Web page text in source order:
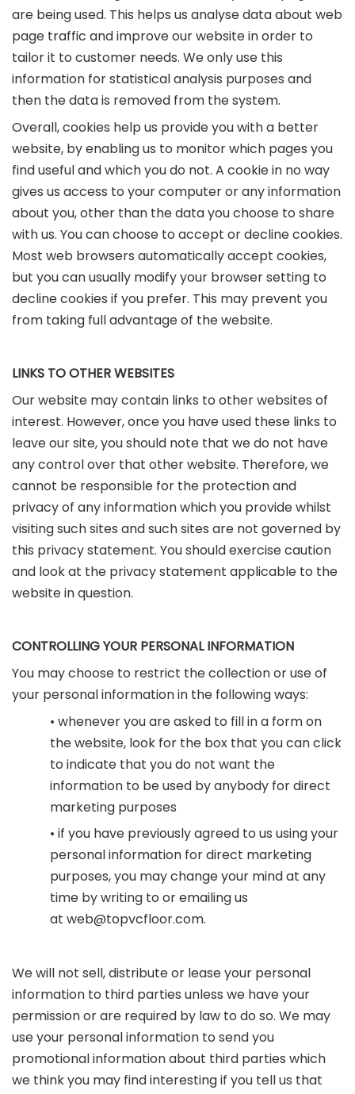
are being used. This helps us analyse data about web
page traffic and improve our website in order to
tailor it to customer needs. We only use this
information for statistical analysis purposes and
then the data is removed from the system.
Overall, cookies help us provide you with a better
website, by enabling us to monitor which pages you
find useful and which you do not. A cookie in no way
gives us access to your computer or any information
about you, other than the data you choose to share
with us. You can choose to accept or decline cookies.
Most web browsers automatically accept cookies,
but you can usually modify your browser setting to
decline cookies if you prefer. This may prevent you
from taking full advantage of the website.
LINKS TO OTHER WEBSITES
Our website may contain links to other websites of
interest. However, once you have used these links to
leave our site, you should note that we do not have
any control over that other website. Therefore, we
cannot be responsible for the protection and
privacy of any information which you provide whilst
visiting such sites and such sites are not governed by
this privacy statement. You should exercise caution
and look at the privacy statement applicable to the
website in question.
CONTROLLING YOUR PERSONAL INFORMATION
You may choose to restrict the collection or use of
your personal information in the following ways:
• whenever you are asked to fill in a form on
the website, look for the box that you can click
to indicate that you do not want the
information to be used by anybody for direct
marketing purposes
• if you have previously agreed to us using your
personal information for direct marketing
purposes, you may change your mind at any
time by writing to or emailing us
at web@topvcfloor.com.
We will not sell, distribute or lease your personal
information to third parties unless we have your
permission or are required by law to do so. We may
use your personal information to send you
promotional information about third parties which
we think you may find interesting if you tell us that